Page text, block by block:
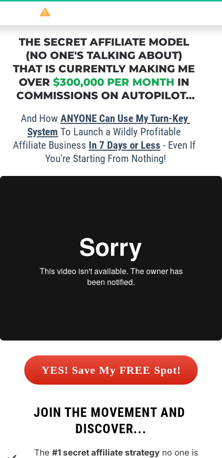
THE SECRET AFFILIATE MODEL
(NO ONE'S TALKING ABOUT)
THAT IS CURRENTLY MAKING ME
OVER $300,000 PER MONTH IN
COMMISSIONS ON AUTOPILOT...
And How ANYONE Can Use My Turn-Key
System To Launch a Wildly Profitable
Affiliate Business In 7 Days or Less - Even If
You're Starting From Nothing!
JOIN THE MOVEMENT AND
DISCOVER...
The #1 secret affiliate strategy no one is